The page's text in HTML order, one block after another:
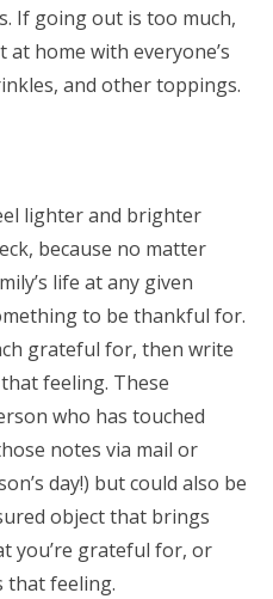
If going out is too much,
home with everyone’s
and other toppings.
lighter and brighter
because no matter
life at any given
to be thankful for.
grateful for, then write
feeling. These
who has touched
notes via mail or
day!) but could also be
object that brings
you’re grateful for, or
that feeling.